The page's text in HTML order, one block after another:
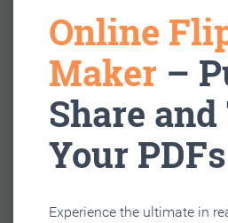
Online
Maker –
Share
Your PDFs
Experience the ultimate in